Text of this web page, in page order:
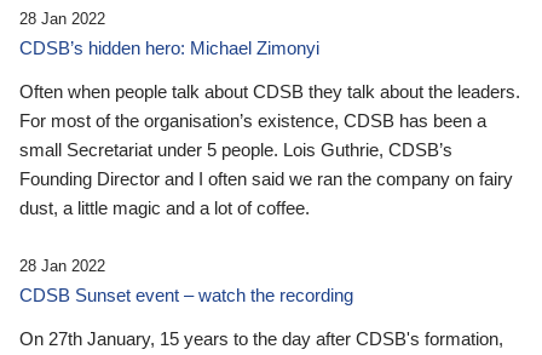
28 Jan 2022
CDSB’s hidden hero: Michael Zimonyi
Often when people talk about CDSB they talk about the leaders.
For most of the organisation’s existence, CDSB has been a
small Secretariat under 5 people. Lois Guthrie, CDSB’s
Founding Director and I often said we ran the company on fairy
dust, a little magic and a lot of coffee.
28 Jan 2022
CDSB Sunset event – watch the recording
On 27th January, 15 years to the day after CDSB's formation,